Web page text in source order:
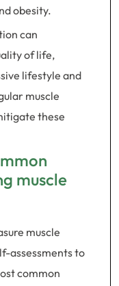
obesity.
can
of life,
lifestyle and
muscle
these
muscle
muscle
assessments to
common